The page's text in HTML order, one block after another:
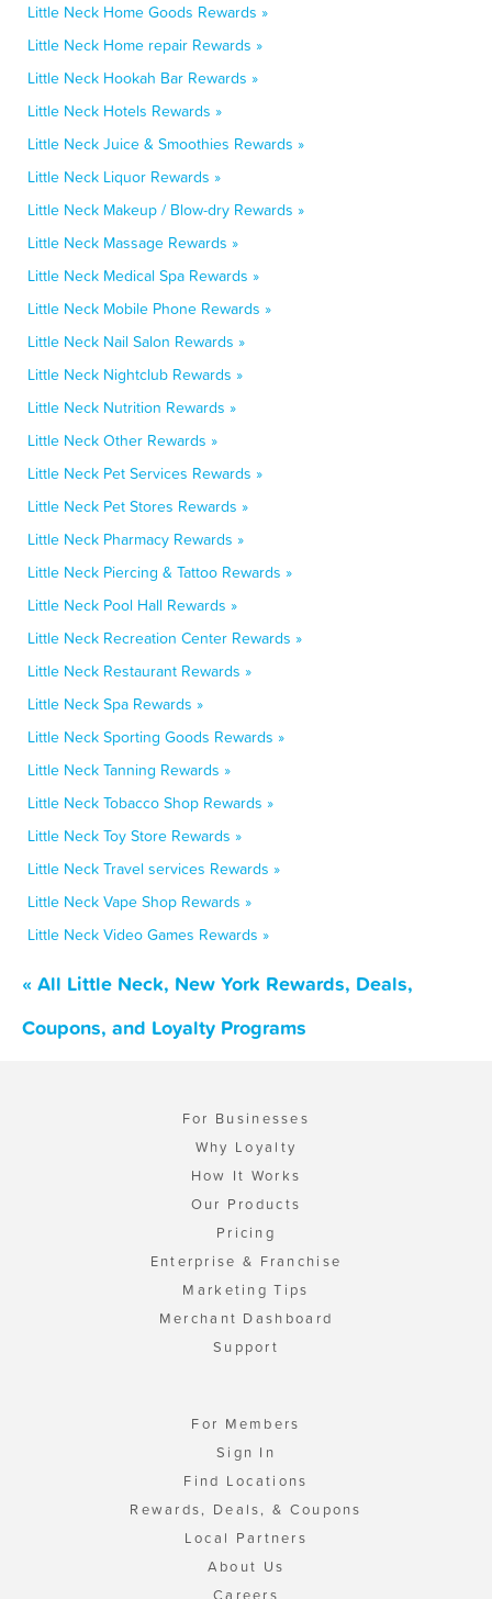
Little Neck Home Goods Rewards »
Little Neck Home repair Rewards »
Little Neck Hookah Bar Rewards »
Little Neck Hotels Rewards »
Little Neck Juice & Smoothies Rewards »
Little Neck Liquor Rewards »
Little Neck Makeup / Blow-dry Rewards »
Little Neck Massage Rewards »
Little Neck Medical Spa Rewards »
Little Neck Mobile Phone Rewards »
Little Neck Nail Salon Rewards »
Little Neck Nightclub Rewards »
Little Neck Nutrition Rewards »
Little Neck Other Rewards »
Little Neck Pet Services Rewards »
Little Neck Pet Stores Rewards »
Little Neck Pharmacy Rewards »
Little Neck Piercing & Tattoo Rewards »
Little Neck Pool Hall Rewards »
Little Neck Recreation Center Rewards »
Little Neck Restaurant Rewards »
Little Neck Spa Rewards »
Little Neck Sporting Goods Rewards »
Little Neck Tanning Rewards »
Little Neck Tobacco Shop Rewards »
Little Neck Toy Store Rewards »
Little Neck Travel services Rewards »
Little Neck Vape Shop Rewards »
Little Neck Video Games Rewards »
« All Little Neck, New York Rewards, Deals,
Coupons, and Loyalty Programs
For Businesses
Why Loyalty
How It Works
Our Products
Pricing
Enterprise & Franchise
Marketing Tips
Merchant Dashboard
Support
For Members
Sign In
Find Locations
Rewards, Deals, & Coupons
Local Partners
About Us